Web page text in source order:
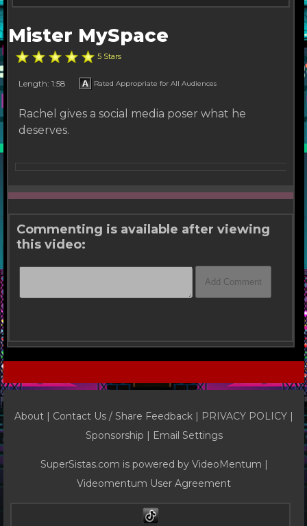
Mister MySpace
5 Stars
Length: 1:58 Rated Appropriate for All Audiences
Rachel gives a social media poser what he
deserves.
Commenting is available after viewing
this video:
About | Contact Us / Share Feedback | PRIVACY POLICY |
Sponsorship | Email Settings
SuperSistas.com is powered by VideoMentum |
Videomentum User Agreement